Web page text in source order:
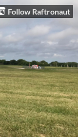
Follow Raftronaut